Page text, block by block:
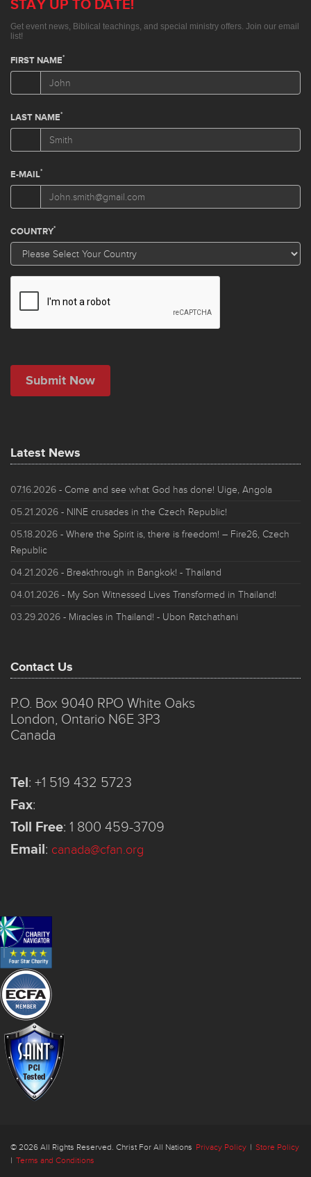
Latest News
07.16.2026 - Come and see what God has done! Uige, Angola
05.21.2026 - NINE crusades in the Czech Republic!
05.18.2026 - Where the Spirit is, there is freedom! – Fire26, Czech
Republic
04.21.2026 - Breakthrough in Bangkok! - Thailand
04.01.2026 - My Son Witnessed Lives Transformed in Thailand!
03.29.2026 - Miracles in Thailand! - Ubon Ratchathani
Contact Us
P.O. Box 9040 RPO White Oaks
London, Ontario N6E 3P3
Canada
Tel: +1 519 432 5723
Fax:
Toll Free: 1 800 459-3709
Email: canada@cfan.org
© 2026 All Rights Reserved. Christ For All Nations Privacy Policy | Store Policy
| Terms and Conditions